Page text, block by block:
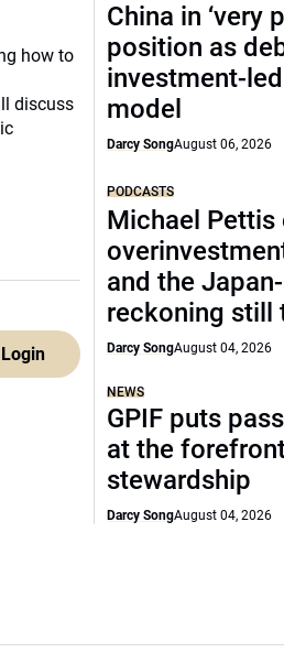
how to
discuss
Login
China in ‘very
position as
investment-
model
Darcy SongAugust 06, 2026
PODCASTS
Michael Pettis
and the
reckoning still
Darcy SongAugust 04, 2026
NEWS
GPIF puts
at the
stewardship
Darcy SongAugust 04, 2026